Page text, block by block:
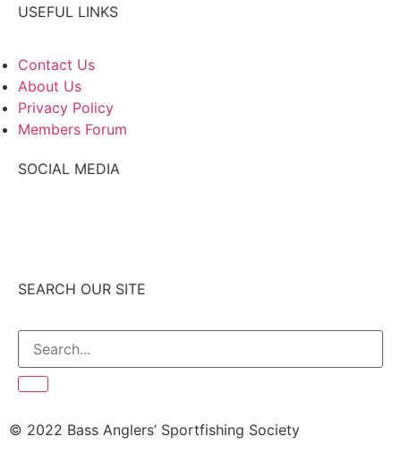
USEFUL LINKS
Contact Us
About Us
Privacy Policy
Members Forum
SOCIAL MEDIA
SEARCH OUR SITE
© 2022 Bass Anglers’ Sportfishing Society